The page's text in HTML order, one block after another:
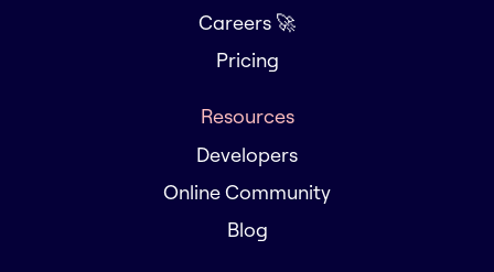
Careers 🚀
Pricing
Resources
Developers
Online Community
Blog